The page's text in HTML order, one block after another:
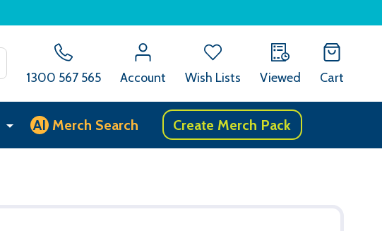
1300 567 565 Account Wish Lists Viewed Cart
AI Merch Search Create Merch Pack